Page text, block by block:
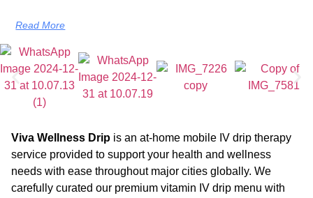
Read More
Viva Wellness Drip is an at-home mobile IV drip therapy
service provided to support your health and wellness
needs with ease throughout major cities globally. We
carefully curated our premium vitamin IV drip menu with